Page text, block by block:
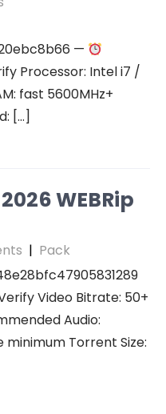
—
Processor: Intel i7 /
fast 5600MHz+
[…]
WEBRip
| Pack
Video Bitrate: 50+
Audio:
minimum Torrent Size: